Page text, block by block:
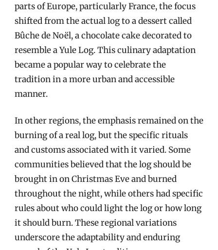
parts of Europe, particularly France, the focus
shifted from the actual log to a dessert called
Bûche de Noël, a chocolate cake decorated to
resemble a Yule Log. This culinary adaptation
became a popular way to celebrate the
tradition in a more urban and accessible
manner.
In other regions, the emphasis remained on the
burning of a real log, but the specific rituals
and customs associated with it varied. Some
communities believed that the log should be
brought in on Christmas Eve and burned
throughout the night, while others had specific
rules about who could light the log or how long
it should burn. These regional variations
underscore the adaptability and enduring